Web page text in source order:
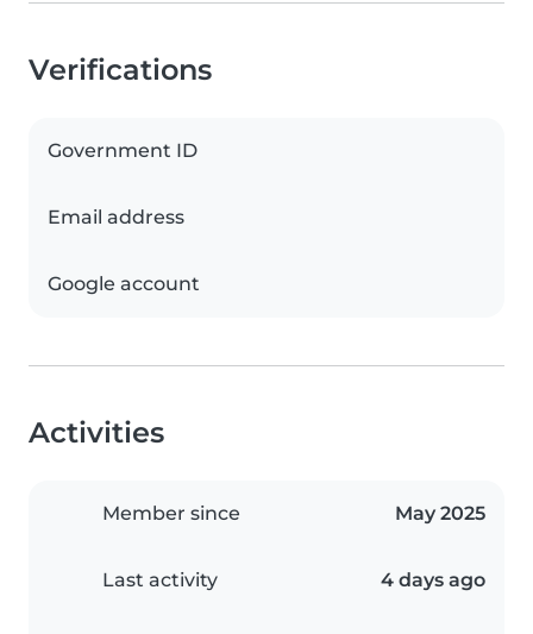
Verifications
Government ID
Email address
Google account
Activities
Member since May 2025
Last activity 4 days ago